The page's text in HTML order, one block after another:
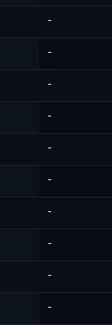
-
-
-
-
-
-
-
-
-
-